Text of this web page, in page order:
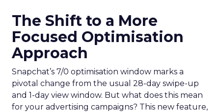
The Shift to a More
Focused Optimisation
Approach
Snapchat’s 7/0 optimisation window marks a
pivotal change from the usual 28-day swipe-up
and 1-day view window. But what does this mean
for your advertising campaigns? This new feature,